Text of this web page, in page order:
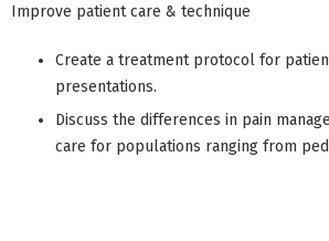
Improve patient care & technique
Create a treatment protocol for
presentations.
Discuss the differences in pain
care for populations ranging from